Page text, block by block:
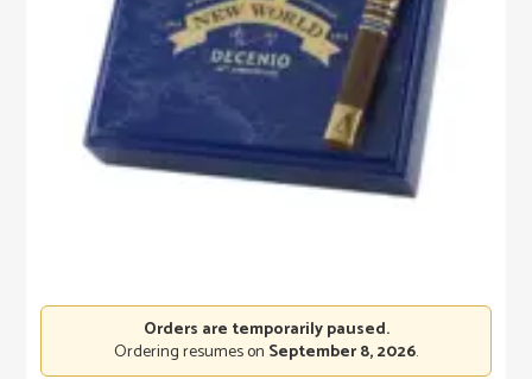
Orders are temporarily paused.
Ordering resumes on September 8, 2026.